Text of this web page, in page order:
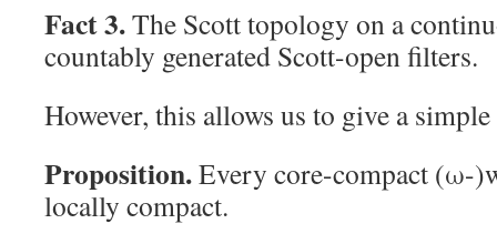
Fact 3.The Scott topology on a
countably generated Scott-open filters.
However, this allows us to give a
Proposition.Every core-compact (ω-
locally compact.